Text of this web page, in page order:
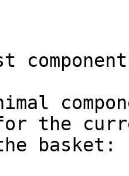
the
basket: